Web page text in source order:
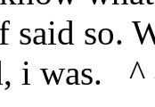
said so.
i was. ^